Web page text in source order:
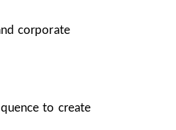
corporate
to create